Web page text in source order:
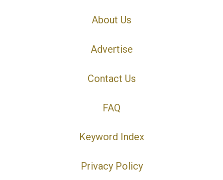
About Us
Advertise
Contact Us
FAQ
Keyword Index
Privacy Policy